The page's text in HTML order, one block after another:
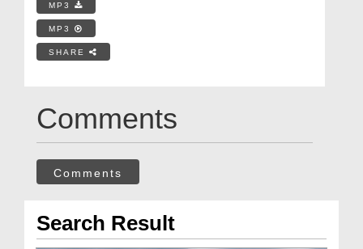
MP3
MP3
SHARE
Comments
Comments
Search Result